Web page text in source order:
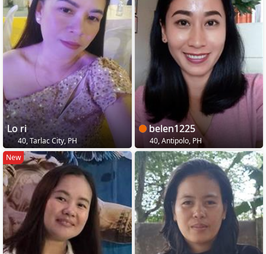
Lo ri
40, Tarlac City, PH
belen1225
40, Antipolo, PH
New